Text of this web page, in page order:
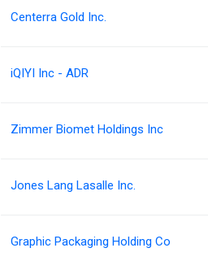
Centerra Gold Inc.
iQIYI Inc - ADR
Zimmer Biomet Holdings Inc
Jones Lang Lasalle Inc.
Graphic Packaging Holding Co